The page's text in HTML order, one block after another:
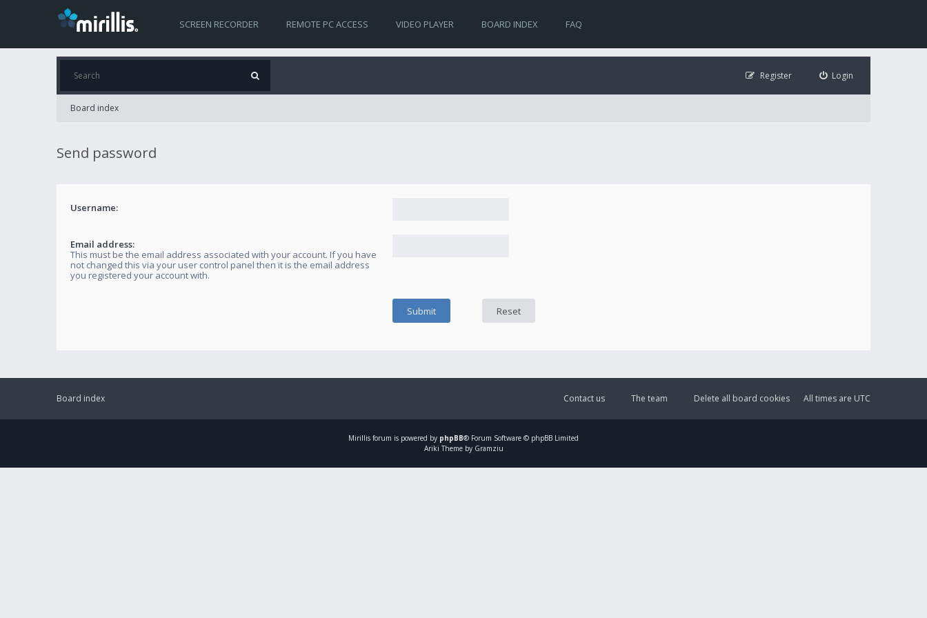
SCREEN RECORDER REMOTE PC ACCESS VIDEO PLAYER BOARD INDEX FAQ
Login
Register
Board index
Send password
Username:
Email address:
This must be the email address associated with your account. If you have
not changed this via your user control panel then it is the email address
you registered your account with.
Board index All times are UTC
Delete all board cookies
The team
Contact us
Mirillis forum is powered by phpBB® Forum Software © phpBB Limited
Ariki Theme by Gramziu